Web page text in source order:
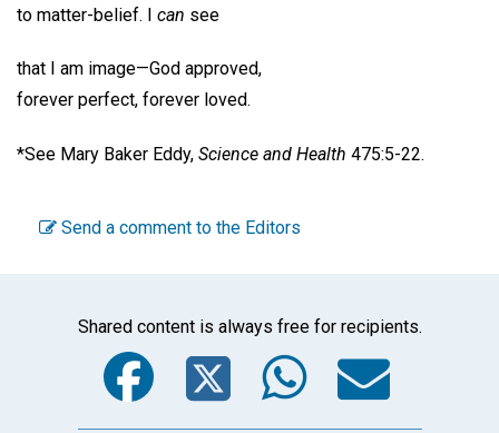
to matter-belief. I can see
that I am image—God approved,
forever perfect, forever loved.
*See Mary Baker Eddy, Science and Health 475:5-22.
Send a comment to the Editors
Shared content is always free for recipients.
Facebook
Twitter